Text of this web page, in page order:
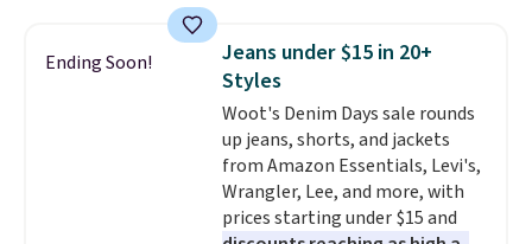
and consistently one of the
more popular we see discounted.
Trust me that once you finally
get a shoe cabinet, you'll
wonder what you used to do
without it before.
Ending Soon!
Jeans under $15 in 20+
Styles
Woot's Denim Days sale rounds
up jeans, shorts, and jackets
from Amazon Essentials, Levi's,
Wrangler, Lee, and more, with
prices starting under $15 and